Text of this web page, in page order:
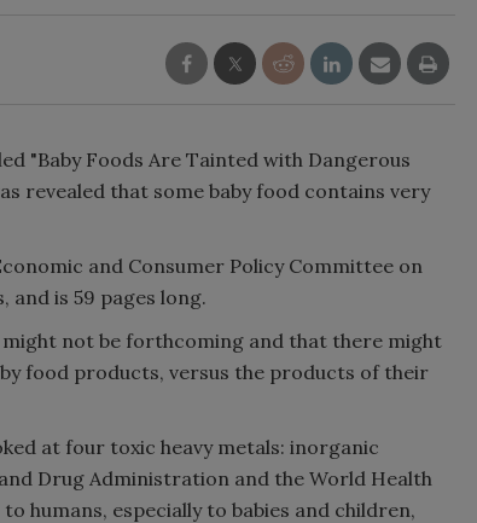
"Baby Foods Are Tainted with Dangerous
revealed that some baby food contains very
and Consumer Policy Committee on
and is 59 pages long.
not be forthcoming and that there might
food products, versus the products of their
at four toxic heavy metals: inorganic
Drug Administration and the World Health
humans, especially to babies and children,